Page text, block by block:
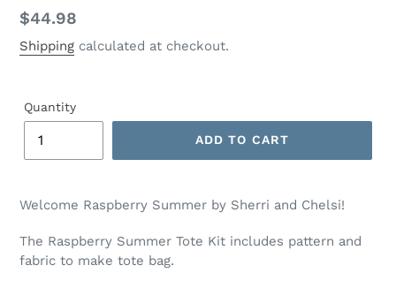
Regular
price
$44.98
Shipping calculated at checkout.
Quantity
ADD TO CART
product
your
cart
Welcome Raspberry Summer by Sherri and Chelsi!
The Raspberry Summer Tote Kit includes pattern and
fabric to make tote bag.